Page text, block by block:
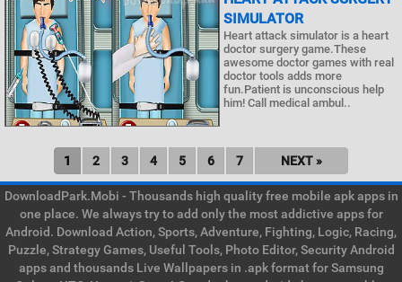
SIMULATOR
Heart attack simulator is a heart
doctor surgery game.These
awesome doctor games with real
doctor tools adds more
fun.Patient is unconscious help
him! Call medical ambul..
1 2 3 4 5 6 7 NEXT »
DownloadPark.Mobi - Thousands high quality free mobile apk apps in
one place. We always try to add only the most addictive apps for
Android. Download Action, Sports, Adventure, Fighting, Logic, Racing,
Puzzle, Strategy Games, Useful Tools, Photo Editor, Security Android
apps and thousands Live Wallpapers in .apk format for Samsung